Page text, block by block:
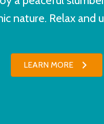
nature. Relax and
LEARN MORE